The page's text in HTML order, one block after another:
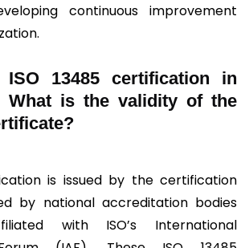
continuous improvement
13485 certification in
What is the validity of the
is issued by the certification
by national accreditation bodies
with ISO’s International